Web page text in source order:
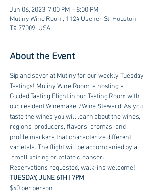
Jun 06, 2023, 7:00 PM – 8:00 PM
Mutiny Wine Room, 1124 Usener St, Houston,
TX 77009, USA
About the Event
Sip and savor at Mutiny for our weekly Tuesday
Tastings! Mutiny Wine Room is hosting a
Guided Tasting Flight in our Tasting Room with
our resident Winemaker/Wine Steward. As you
taste the wines you will learn about the wines,
regions, producers, flavors, aromas, and
profile markers that characterize different
varietals. The flight will be accompanied by a
small pairing or palate cleanser.
Reservations requested, walk-ins welcome!
TUESDAY, JUNE 6TH | 7PM
$40 per person